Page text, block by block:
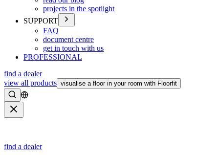
projects in the spotlight
SUPPORT
FAQ
document centre
get in touch with us
PROFESSIONAL
find a dealer
view all products visualise a floor in your room with Floorfit
Search
find a dealer